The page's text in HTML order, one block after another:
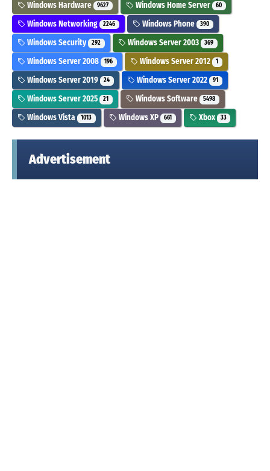
Windows Hardware 9627 Windows Home Server 60
Windows Networking 2246 Windows Phone 390
Windows Security 292 Windows Server 2003 369
Windows Server 2008 196 Windows Server 2012 1
Windows Server 2019 24 Windows Server 2022 91
Windows Server 2025 21 Windows Software 5498
Windows Vista 1013 Windows XP 661 Xbox 33
Advertisement